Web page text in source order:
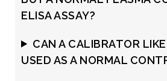
ELISA ASSAY?
CAN A CALIBRATOR
USED AS A NORMAL